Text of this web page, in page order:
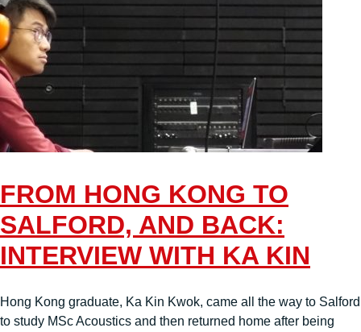
FROM HONG KONG TO
SALFORD, AND BACK:
INTERVIEW WITH KA KIN
Hong Kong graduate, Ka Kin Kwok, came all the way to Salford
to study MSc Acoustics and then returned home after being